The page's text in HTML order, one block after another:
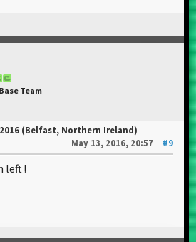
Team
(Belfast, Northern Ireland)
May 13, 2016, 20:57
#9
left !